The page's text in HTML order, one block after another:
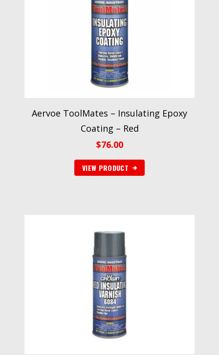
Aervoe ToolMates – Insulating Epoxy
Coating – Red
$76.00
VIEW PRODUCT